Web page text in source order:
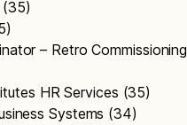
(35)
– Retro Commissioning
HR Services (35)
Systems (34)